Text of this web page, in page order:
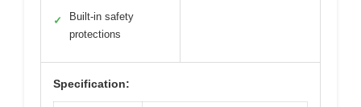
✓
Built-in safety
protections
Specification: